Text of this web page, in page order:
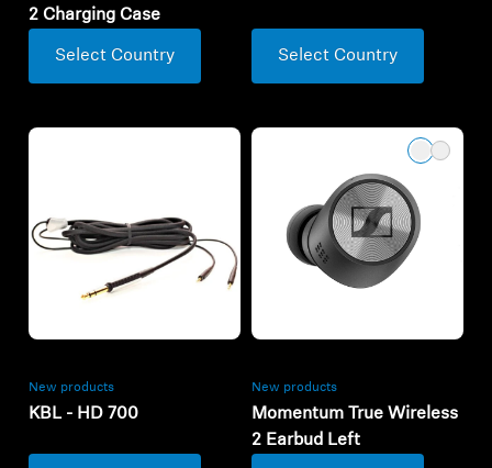
2 Charging Case
Select Country Select Country
New products
KBL - HD 700
New products
Momentum True Wireless
2 Earbud Left